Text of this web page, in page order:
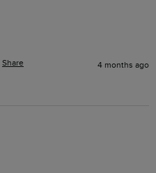
Share 4 months ago